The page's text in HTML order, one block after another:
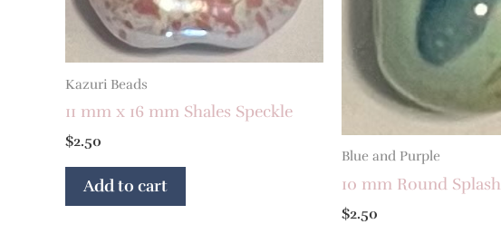
Kazuri Beads
11 mm x 16 mm Shales Speckle
$2.50
Add to cart
Blue and Purple
10 mm Round Splash
$2.50